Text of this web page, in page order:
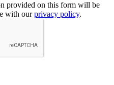
provided on this form will be
with ourprivacy policy.